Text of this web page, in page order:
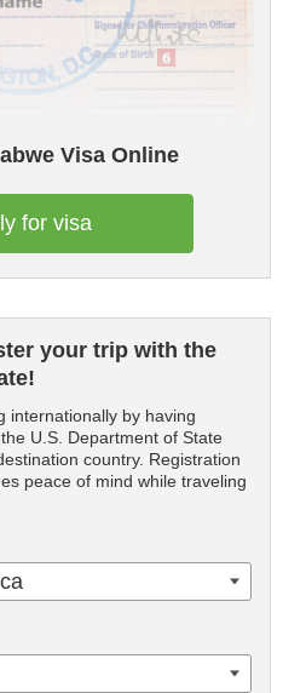
Visa Online
for visa
your trip with the
internationally by having
U.S. Department of State
country. Registration
peace of mind while traveling